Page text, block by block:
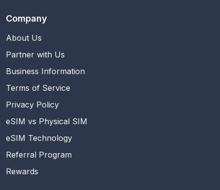
Company
About Us
Partner with Us
Business Information
Terms of Service
Privacy Policy
eSIM vs Physical SIM
eSIM Technology
Referral Program
Rewards